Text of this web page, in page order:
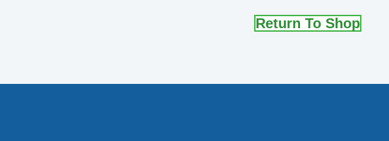
Return To Shop